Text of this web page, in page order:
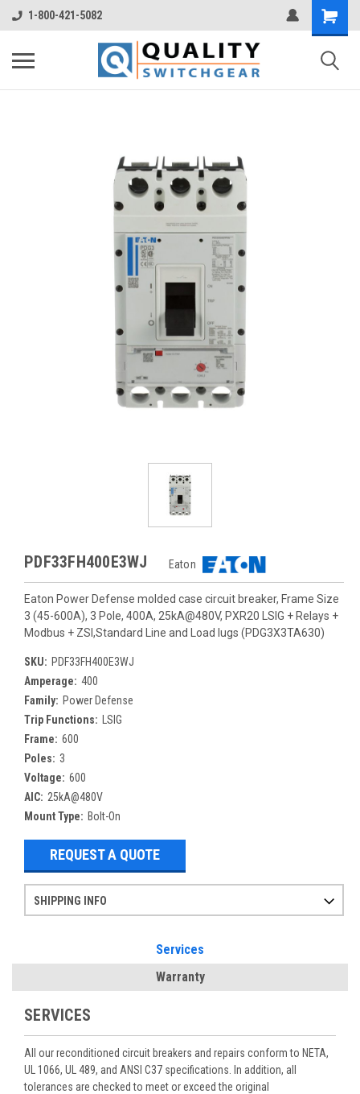
1-800-421-5082
PDF33FH400E3WJ Eaton
Eaton Power Defense molded case circuit breaker, Frame Size
3 (45-600A), 3 Pole, 400A, 25kA@480V, PXR20 LSIG + Relays +
Modbus + ZSI,Standard Line and Load lugs (PDG3X3TA630)
SKU: PDF33FH400E3WJ
Amperage: 400
Family: Power Defense
Trip Functions:
LSIG
Frame: 600
Poles: 3
Voltage: 600
AIC: 25kA@480V
Mount Type: Bolt-On
REQUEST A QUOTE
SHIPPING INFO
Services
Warranty
SERVICES
All our reconditioned circuit breakers and repairs conform to NETA,
UL 1066, UL 489, and ANSI C37 specifications. In addition, all
tolerances are checked to meet or exceed the original